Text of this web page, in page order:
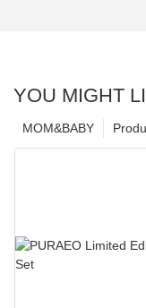
YOU MIGHT
MOM&BABY